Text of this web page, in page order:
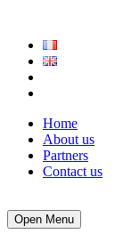
Home
About us
Partners
Contact us
Open Menu